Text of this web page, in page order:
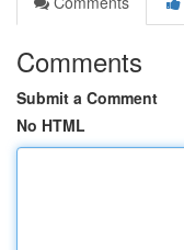
Comments
Submit a Comment
No HTML